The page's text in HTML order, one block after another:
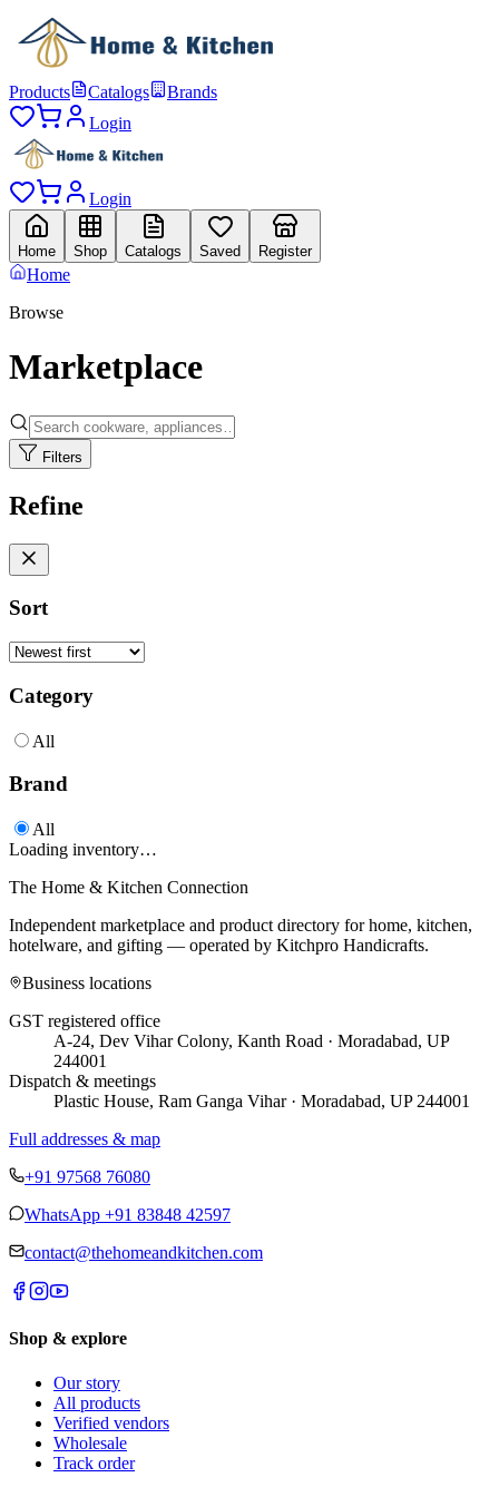
Products Catalogs
Brands
Login
Login
Home Shop Catalogs Saved Register
Home
Browse
Marketplace
Filters
Refine
Sort
Category
All
Brand
All
Loading inventory…
The Home & Kitchen Connection
Independent marketplace and product directory for home, kitchen,
hotelware, and gifting — operated by Kitchpro Handicrafts.
Business locations
GST registered office
A-24, Dev Vihar Colony, Kanth Road · Moradabad, UP
244001
Dispatch & meetings
Plastic House, Ram Ganga Vihar · Moradabad, UP 244001
Full addresses & map
+91 97568 76080
WhatsApp +91 83848 42597
contact@thehomeandkitchen.com
Shop & explore
Our story
All products
Verified vendors
Wholesale
Track order